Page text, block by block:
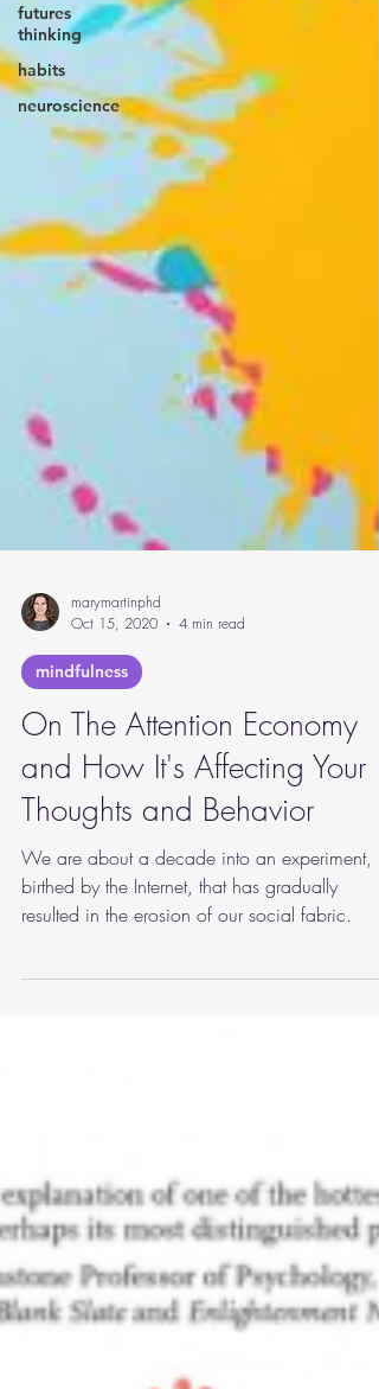
futures
thinking
habits
neuroscience
marymartinphd
Oct 15, 2020
mindfulness
On The Attention Economy
and How It's Affecting Your
Thoughts and Behavior
We are about a decade into an experiment,